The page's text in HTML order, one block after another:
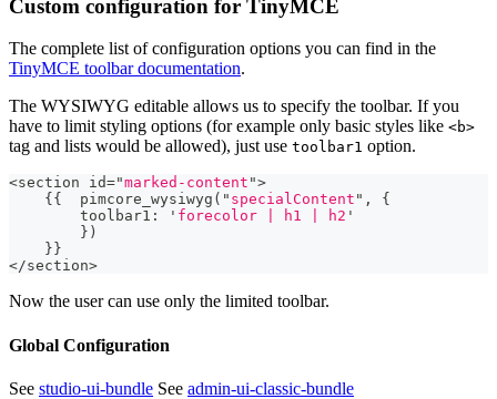
Custom configuration for TinyMCE
The complete list of configuration options you can find in the
TinyMCE toolbar documentation.
The WYSIWYG editable allows us to specify the toolbar. If you
have to limit styling options (for example only basic styles like <b>
tag and lists would be allowed), just use toolbar1 option.
<section id="marked-content ">
{ {
  pimcore_wysiwyg
( " specialContent " ,
{
        toolbar1
: ' forecolor | h1 | h2 '
} )
} }
</section>
Now the user can use only the limited toolbar.
Global Configuration
See studio-ui-bundle See admin-ui-classic-bundle